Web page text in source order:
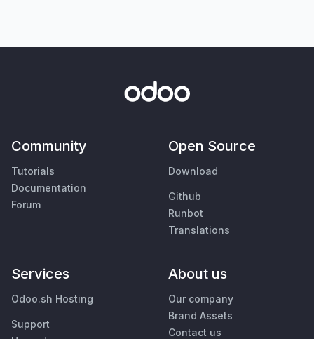
Community
Tutorials
Documentation
Forum
Open Source
Download
Github
Runbot
Translations
Services
Odoo.sh Hosting
Support
About us
Our company
Brand Assets
Contact us